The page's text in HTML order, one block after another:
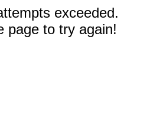
exceeded.
page to try again!